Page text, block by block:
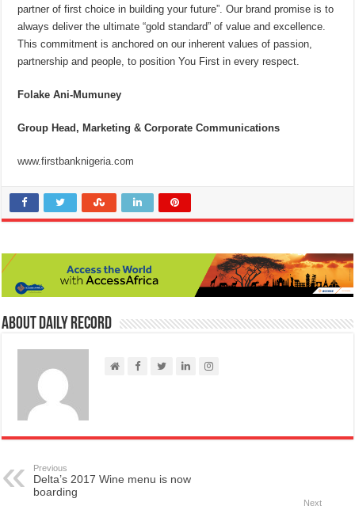
partner of first choice in building your future”. Our brand promise is to
always deliver the ultimate “gold standard” of value and excellence.
This commitment is anchored on our inherent values of passion,
partnership and people, to position You First in every respect.
Folake Ani-Mumuney
Group Head, Marketing & Corporate Communications
www.firstbanknigeria.com
About Daily Record
Previous
Delta’s 2017 Wine menu is now
boarding
Next